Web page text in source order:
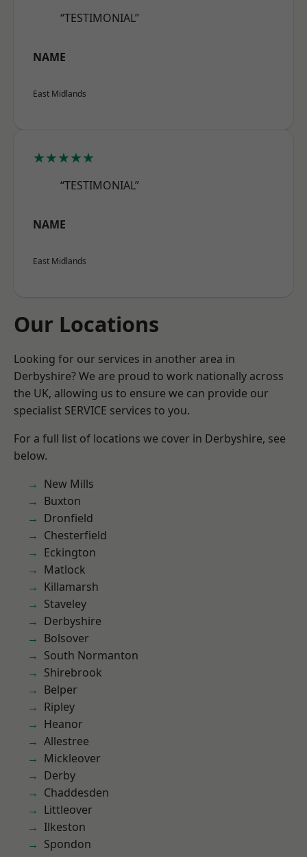
“TESTIMONIAL”
NAME
East Midlands
★★★★★
“TESTIMONIAL”
NAME
East Midlands
Our Locations
Looking for our services in another area in
Derbyshire? We are proud to work nationally across
the UK, allowing us to ensure we can provide our
specialist SERVICE services to you.
For a full list of locations we cover in Derbyshire, see
below.
New Mills
Buxton
Dronfield
Chesterfield
Eckington
Matlock
Killamarsh
Staveley
Derbyshire
Bolsover
South Normanton
Shirebrook
Belper
Ripley
Heanor
Allestree
Mickleover
Derby
Chaddesden
Littleover
Ilkeston
Spondon